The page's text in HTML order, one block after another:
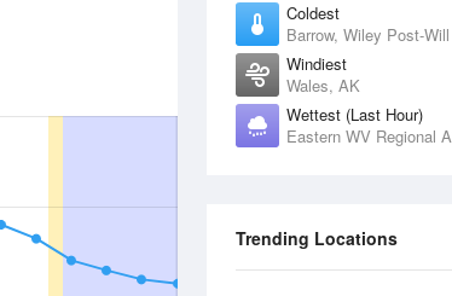
Coldest
Windiest
Wales, AK
Wettest (Last Hour)
Trending Locations